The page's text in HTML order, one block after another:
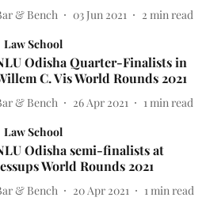
& Bench 03 Jun 2021 2 min read
Law School
Odisha Quarter-Finalists in
C. Vis World Rounds 2021
& Bench 26 Apr 2021 1 min read
Law School
Odisha semi-finalists at
World Rounds 2021
& Bench 20 Apr 2021 1 min read